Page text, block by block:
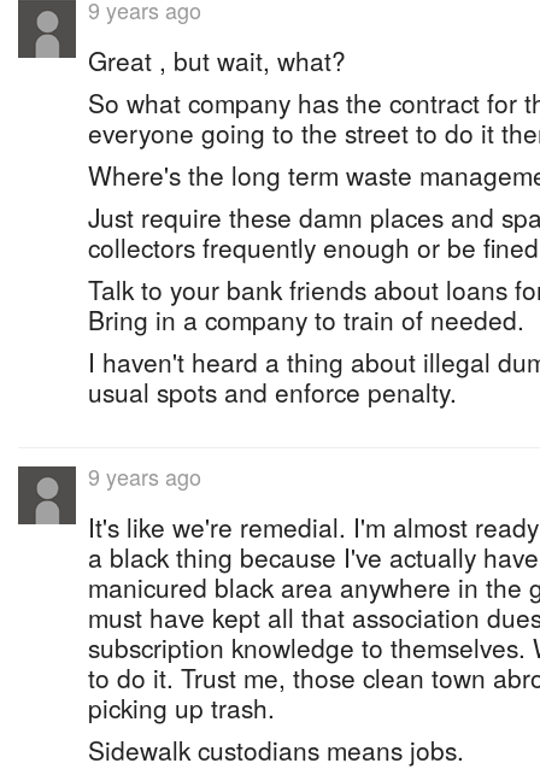
9 years ago
Great , but wait, what?
So what company has the contract for
everyone going to the street to do it
Where's the long term waste
Just require these damn places and
collectors frequently enough or be
Talk to your bank friends about loans
Bring in a company to train of needed.
I haven't heard a thing about illegal
usual spots and enforce penalty.
9 years ago
It's like we're remedial. I'm almost
a black thing because I've actually
manicured black area anywhere in the
must have kept all that association
subscription knowledge to themselves.
to do it. Trust me, those clean town
picking up trash.
Sidewalk custodians means jobs.